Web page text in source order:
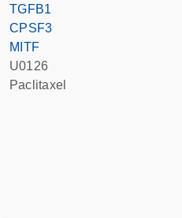
TGFB1
CPSF3
MITF
U0126
paclitaxel